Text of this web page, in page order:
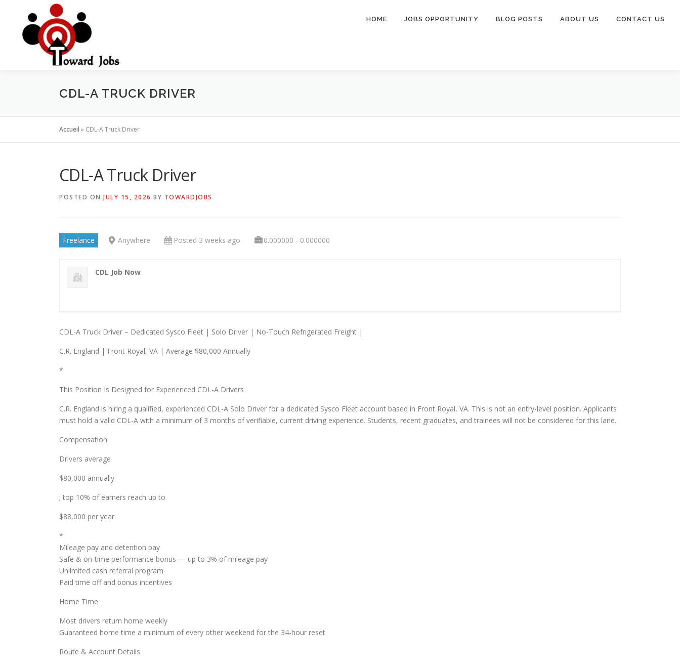
content
HOME JOBS OPPORTUNITY BLOG POSTS ABOUT US CONTACT US
CDL-A TRUCK DRIVER
Accueil » CDL-A Truck Driver
CDL-A Truck Driver
POSTED ON JULY 15, 2026 BY TOWARDJOBS
Freelance Anywhere Posted 3 weeks ago 0.000000 - 0.000000
CDL Job Now
CDL-A Truck Driver – Dedicated Sysco Fleet | Solo Driver | No-Touch Refrigerated Freight |
C.R. England | Front Royal, VA | Average $80,000 Annually
*
This Position Is Designed for Experienced CDL-A Drivers
C.R. England is hiring a qualified, experienced CDL-A Solo Driver for a dedicated Sysco Fleet account based in Front Royal, VA. This is not an entry-level position. Applicants
must hold a valid CDL-A with a minimum of 3 months of verifiable, current driving experience. Students, recent graduates, and trainees will not be considered for this lane.
Compensation
Drivers average
$80,000 annually
; top 10% of earners reach up to
$88,000 per year
*
Mileage pay and detention pay
Safe & on-time performance bonus — up to 3% of mileage pay
Unlimited cash referral program
Paid time off and bonus incentives
Home Time
Most drivers return home weekly
Guaranteed home time a minimum of every other weekend for the 34-hour reset
Route & Account Details